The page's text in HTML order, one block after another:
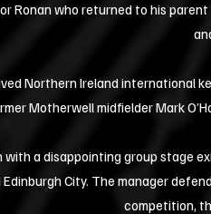
Ronan who returned to his
Northern Ireland international
Motherwell midfielder Mark
with a disappointing group stage
City. The manager
competition,